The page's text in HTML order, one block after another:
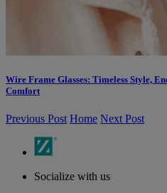
Wire Frame Glasses: Timeless Style,
Comfort
Previous Post Home Next Post
Socialize with us